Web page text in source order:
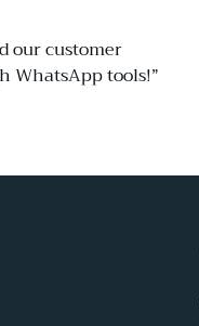
our customer
WhatsApp tools!”